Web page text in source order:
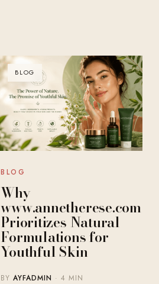
BLOG
BLOG
Why
www.annetherese.com
Prioritizes Natural
Formulations for
Youthful Skin
BYAYFADMIN · 4 MIN